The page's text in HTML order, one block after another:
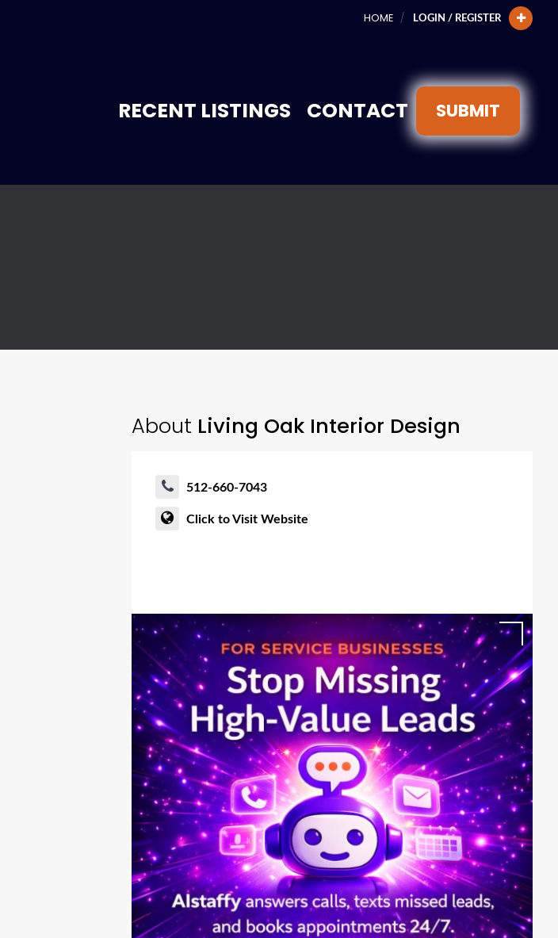
HOME LOGIN / REGISTER
RECENT LISTINGS CONTACT SUBMIT
About Living Oak Interior Design
512-660-7043
Click to Visit Website